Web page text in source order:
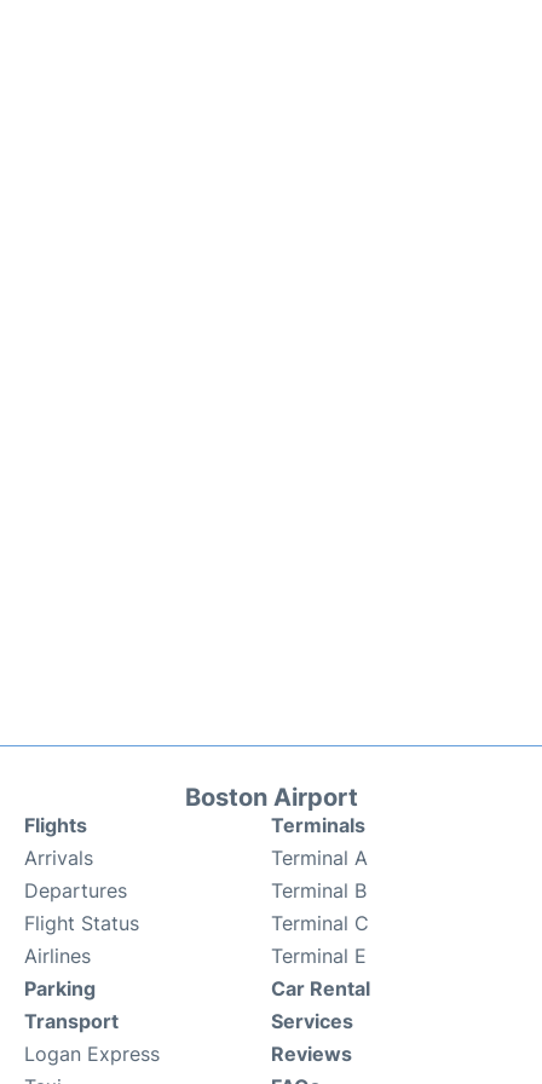
Boston Airport
Flights
Arrivals
Departures
Flight Status
Airlines
Terminals
Terminal A
Terminal B
Terminal C
Terminal E
Parking
Transport
Logan Express
Car Rental
Services
Reviews